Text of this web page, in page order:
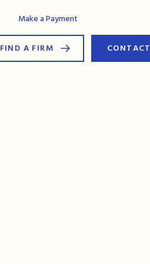
Make a Payment
FIND A FIRM CONTACT